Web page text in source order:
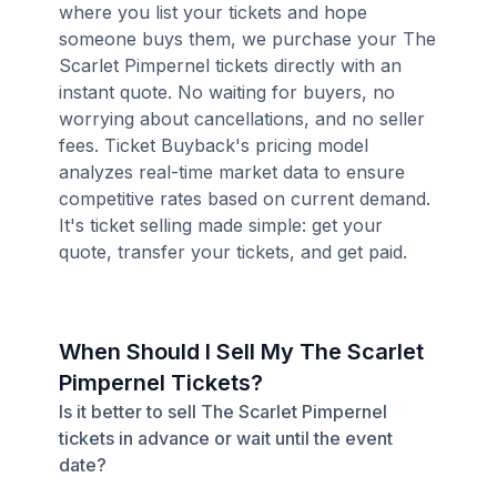
where you list your tickets and hope
someone buys them, we purchase your The
Scarlet Pimpernel tickets directly with an
instant quote. No waiting for buyers, no
worrying about cancellations, and no seller
fees. Ticket Buyback's pricing model
analyzes real-time market data to ensure
competitive rates based on current demand.
It's ticket selling made simple: get your
quote, transfer your tickets, and get paid.
When Should I Sell My The Scarlet
Pimpernel Tickets?
Is it better to sell The Scarlet Pimpernel
tickets in advance or wait until the event
date?